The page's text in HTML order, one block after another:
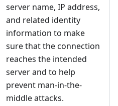
server name, IP address,
and related identity
information to make
sure that the connection
reaches the intended
server and to help
prevent man-in-the-
middle attacks.